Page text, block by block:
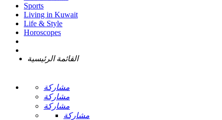
Sports
Living in Kuwait
Life & Style
Horoscopes
القائمة الرئيسية
مشاركة
مشاركة
مشاركة
مشاركة